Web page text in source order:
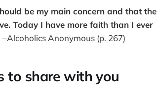
be my main concern and that the
Today I have more faith than I ever
–Alcoholics Anonymous (p. 267)
to share with you